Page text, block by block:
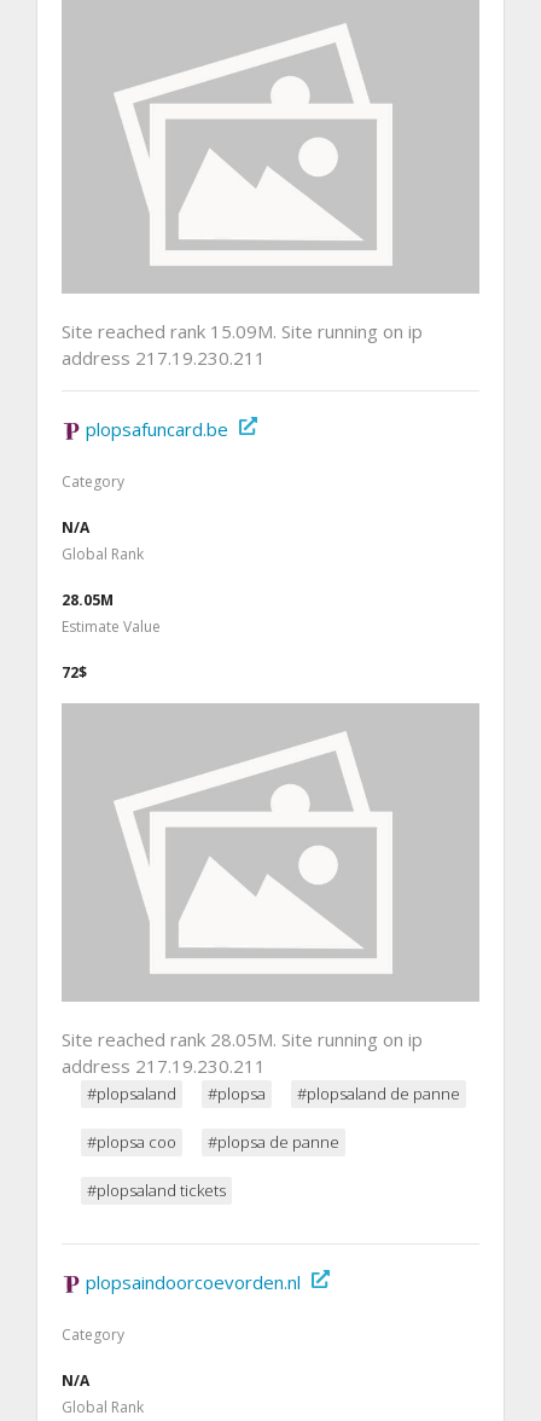
Site reached rank 15.09M. Site running on ip
address 217.19.230.211
plopsafuncard.be
Category
N/A
Global Rank
28.05M
Estimate Value
72$
Site reached rank 28.05M. Site running on ip
address 217.19.230.211
#plopsaland #plopsa #plopsaland de panne
#plopsa coo #plopsa de panne
#plopsaland tickets
plopsaindoorcoevorden.nl
Category
N/A
Global Rank